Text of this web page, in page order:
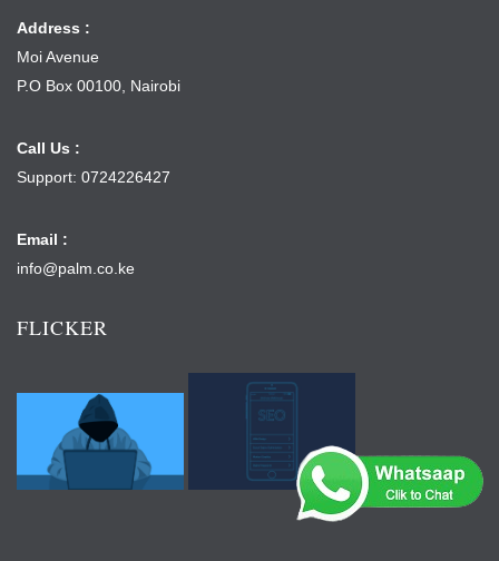
Address :
Moi Avenue
P.O Box 00100, Nairobi
Call Us :
Support: 0724226427
Email :
info@palm.co.ke
FLICKER